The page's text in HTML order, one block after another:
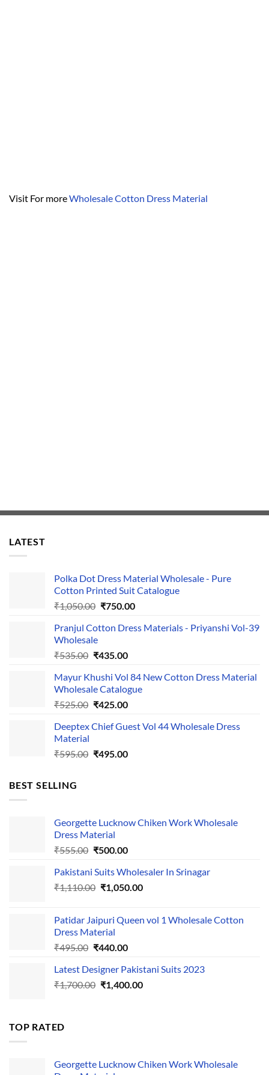
Visit For moreWholesale Cotton Dress Material
LATEST
Polka Dot Dress Material Wholesale - Pure
Cotton Printed Suit Catalogue
₹1,050.00 Original
was:
₹750.00Current
is:
Pranjul Cotton Dress Materials - Priyanshi Vol-39
Wholesale
₹535.00 Original
was:
₹535.00.
₹435.00Current
is:
₹435.00.
Mayur Khushi Vol 84 New Cotton Dress Material
Wholesale Catalogue
₹525.00 Original
was:
₹425.00Current
is:
Deeptex Chief Guest Vol 44 Wholesale Dress
Material
₹595.00 Original
₹495.00Current
BEST SELLING
Georgette Lucknow Chiken Work Wholesale
Dress Material
₹555.00 Original
was:
₹555.00.
₹500.00Current
is:
₹500.00.
Pakistani Suits Wholesaler In Srinagar
₹1,110.00 Original
₹1,110.00.
₹1,050.00Current
₹1,050.00.
Patidar Jaipuri Queen vol 1 Wholesale Cotton
Dress Material
₹495.00 Original
was:
₹495.00.
₹440.00Current
is:
₹440.00.
Latest Designer Pakistani Suits 2023
₹1,700.00 Original
₹1,400.00Current
TOP RATED
Georgette Lucknow Chiken Work Wholesale